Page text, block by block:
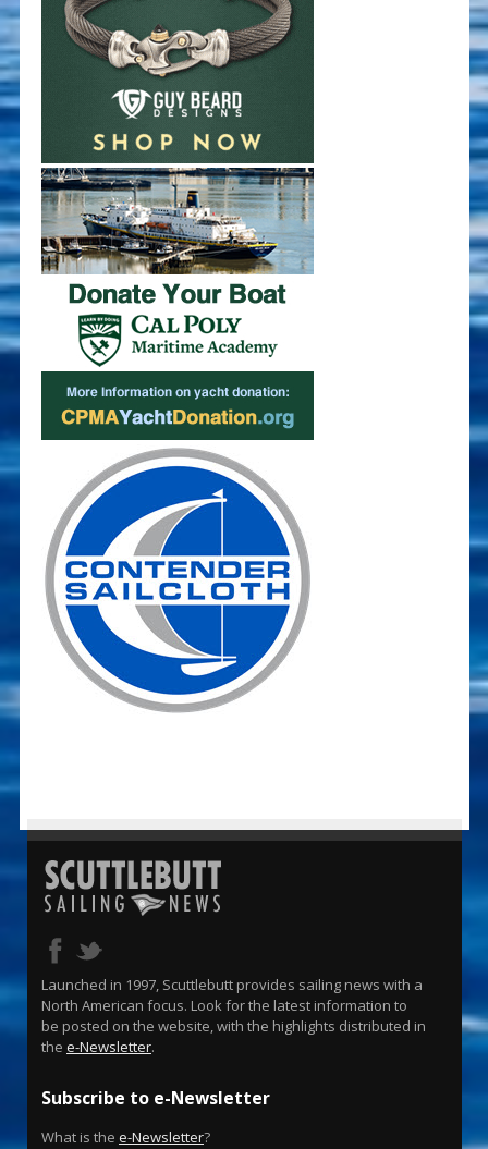
Launched in 1997, Scuttlebutt provides sailing news with a
North American focus. Look for the latest information to
be posted on the website, with the highlights distributed in
the e-Newsletter.
Subscribe to e-Newsletter
What is the e-Newsletter?